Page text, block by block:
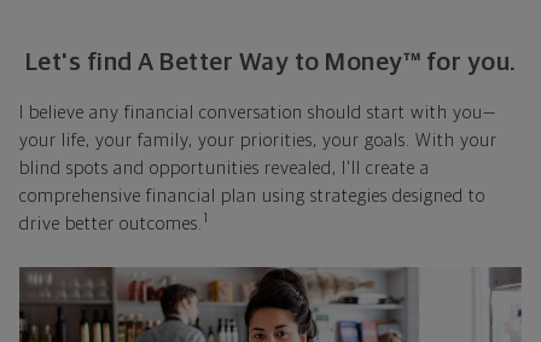
Let's find A Better Way to Money™ for you.
I believe any financial conversation should start with you—
your life, your family, your priorities, your goals. With your
blind spots and opportunities revealed, I'll create a
comprehensive financial plan using strategies designed to
drive better outcomes. 1